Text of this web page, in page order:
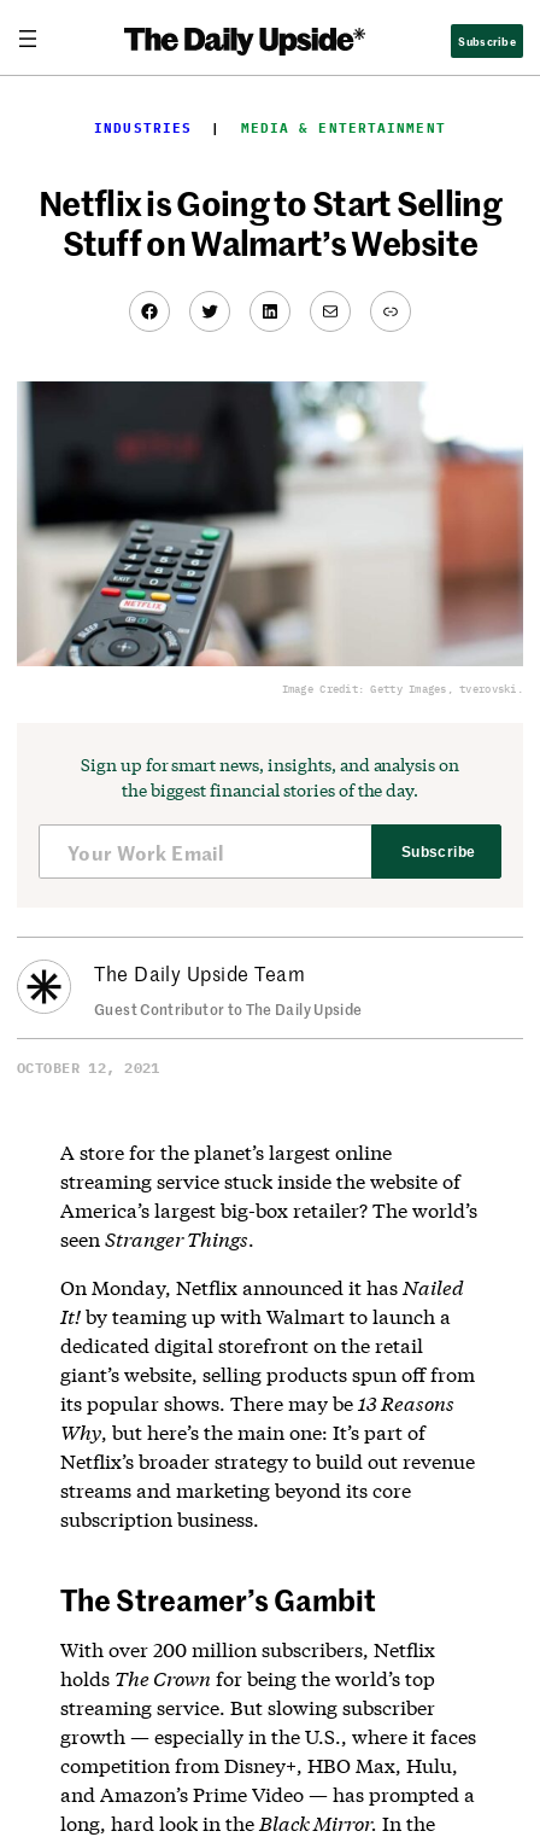
content
Subscribe
INDUSTRIES
  |
MEDIA & ENTERTAINMENT
Netflix is Going to Start Selling
Stuff on Walmart’s Website
Facebook
TwitterLinkedIn
MailLink
Image Credit: Getty Images, tverovski.
Sign up for smart news, insights, and analysis on
the biggest financial stories of the day.
Subscribe
The Daily Upside Team
Guest Contributor to The Daily Upside
OCTOBER 12, 2021
A store for the planet’s largest online
streaming service stuck inside the website of
America’s largest big-box retailer? The world’s
seen Stranger Things.
On Monday, Netflix announced it has Nailed
It!by teaming up with Walmart to launch a
dedicated digital storefront on the retail
giant’s website, selling products spun off from
its popular shows. There may be 13 Reasons
Why, but here’s the main one: It’s part of
Netflix’s broader strategy to build out revenue
streams and marketing beyond its core
subscription business.
The Streamer’s Gambit
With over 200 million subscribers, Netflix
holds The Crown for being the world’s top
streaming service. But slowing subscriber
growth — especially in the U.S., where it faces
competition from Disney+, HBO Max, Hulu,
and Amazon’s Prime Video — has prompted a
long, hard look in the Black Mirror. In the